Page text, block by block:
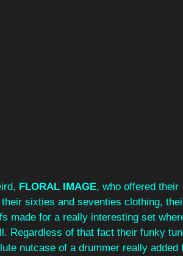
FLORAL IMAGE, who offered their
sixties and seventies clothing,
made for a really interesting set
Regardless of that fact their funky
nutcase of a drummer really added